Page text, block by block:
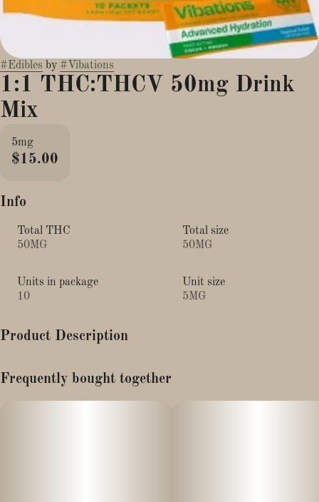
#Edibles by # Vibations
1:1 THC:THCV 50mg Drink
Mix
5mg
$15.00
Info
Total THC
50MG
Total size
50MG
Units in package
10
Unit size
5MG
Product Description
Fresh & fruity orange mango is infused with full-spectrum
Frequently bought together